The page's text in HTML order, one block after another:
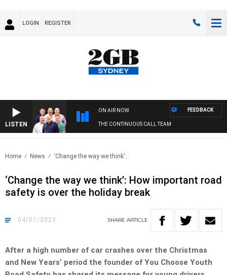
LOGIN REGISTER
LISTEN
ON AIR NOW
THE CONTINUOUS CALL TEAM
FEEDBACK
Home News ‘Change the way we think’:..
‘Change the way we think’: How important road
safety is over the holiday break
04/01/2023 SHARE ARTICLE
After a high number of car crashes over the Christmas
and New Years’ period the founder of You Choose Youth